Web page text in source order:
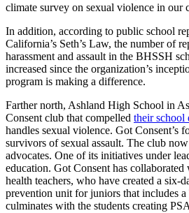
climate survey on sexual violence in our
In addition, according to public school
California’s Seth’s Law, the number of
harassment and assault in the BHSSH
increased since the organization’s
program is making a difference.
Farther north, Ashland High School in
Consent club that compelled their school
handles sexual violence. Got Consent’s
survivors of sexual assault. The club
advocates. One of its initiatives under
education. Got Consent has collaborated
health teachers, who have created a six-
prevention unit for juniors that includes
culminates with the students creating